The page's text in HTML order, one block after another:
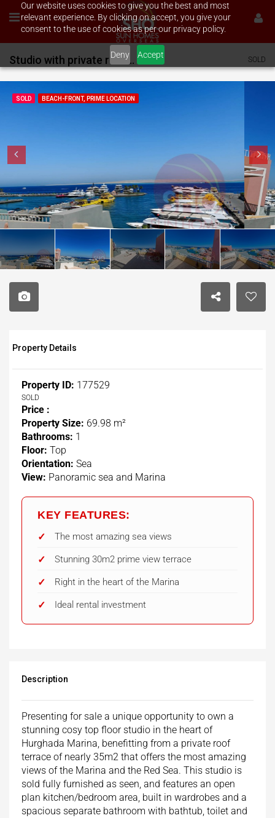
Our website uses cookies to give you the best and most
relevant experience. By clicking on accept, you give your
consent to the use of cookies as per our privacy policy.
Deny Accept
Studio with private rooftop terrace on Hurghada Marina SOLD
SOLD BEACH-FRONT, PRIME LOCATION
Property Details
Property ID: 177529
SOLD
Price :
Property Size: 69.98 m²
Bathrooms: 1
Floor: Top
Orientation: Sea
View: Panoramic sea and Marina
KEY FEATURES:
The most amazing sea views
Stunning 30m2 prime view terrace
Right in the heart of the Marina
Ideal rental investment
Description
Presenting for sale a unique opportunity to own a
stunning cosy top floor studio in the heart of
Hurghada Marina, benefitting from a private roof
terrace of nearly 35m2 that offers the most amazing
views of the Marina and the Red Sea. This studio is
sold fully furnished as seen, and features an open
plan kitchen/bedroom area, built in wardrobes and a
spacious separate bathroom with bathtub, toilet and